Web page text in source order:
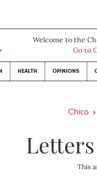
Welcome to the
Go to
HEALTH OPINIONS
Chico
This